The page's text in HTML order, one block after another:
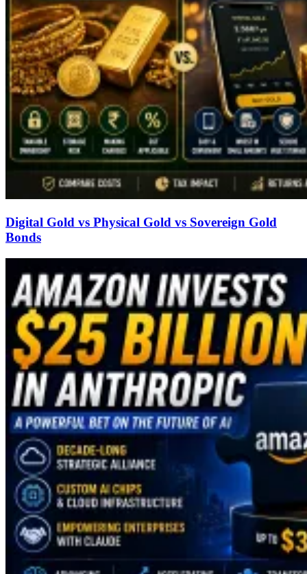
Digital Gold vs Physical Gold vs Sovereign Gold
Bonds